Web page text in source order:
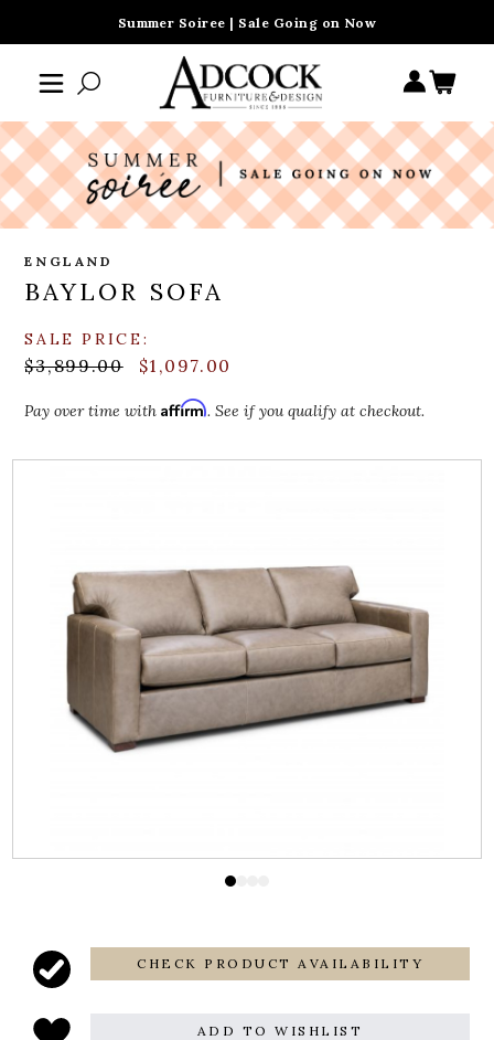
Summer Soiree | Sale Going on Now
ENGLAND
BAYLOR SOFA
SALE PRICE:
$3,899.00 $1,097.00
Pay over time withAffirm. See if you qualify at checkout.
CHECK PRODUCT AVAILABILITY
ADD TO WISHLIST